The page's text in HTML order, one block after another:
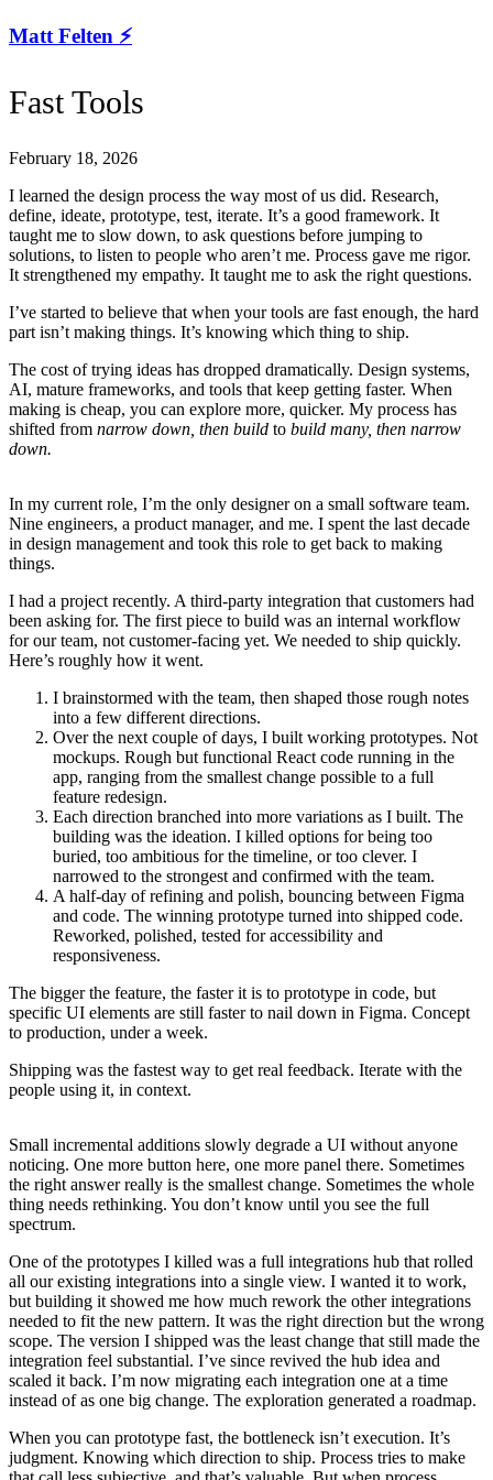
Matt Felten ⚡️
Fast Tools
February 18, 2026
I learned the design process the way most of us did. Research,
define, ideate, prototype, test, iterate. It’s a good framework. It
taught me to slow down, to ask questions before jumping to
solutions, to listen to people who aren’t me. Process gave me rigor.
It strengthened my empathy. It taught me to ask the right questions.
I’ve started to believe that when your tools are fast enough, the hard
part isn’t making things. It’s knowing which thing to ship.
The cost of trying ideas has dropped dramatically. Design systems,
AI, mature frameworks, and tools that keep getting faster. When
making is cheap, you can explore more, quicker. My process has
shifted from narrow down, then build to build many, then narrow
down.
In my current role, I’m the only designer on a small software team.
Nine engineers, a product manager, and me. I spent the last decade
in design management and took this role to get back to making
things.
I had a project recently. A third-party integration that customers had
been asking for. The first piece to build was an internal workflow
for our team, not customer-facing yet. We needed to ship quickly.
Here’s roughly how it went.
I brainstormed with the team, then shaped those rough notes
into a few different directions.
Over the next couple of days, I built working prototypes. Not
mockups. Rough but functional React code running in the
app, ranging from the smallest change possible to a full
feature redesign.
Each direction branched into more variations as I built. The
building was the ideation. I killed options for being too
buried, too ambitious for the timeline, or too clever. I
narrowed to the strongest and confirmed with the team.
A half-day of refining and polish, bouncing between Figma
and code. The winning prototype turned into shipped code.
Reworked, polished, tested for accessibility and
responsiveness.
The bigger the feature, the faster it is to prototype in code, but
specific UI elements are still faster to nail down in Figma. Concept
to production, under a week.
Shipping was the fastest way to get real feedback. Iterate with the
people using it, in context.
Small incremental additions slowly degrade a UI without anyone
noticing. One more button here, one more panel there. Sometimes
the right answer really is the smallest change. Sometimes the whole
thing needs rethinking. You don’t know until you see the full
spectrum.
One of the prototypes I killed was a full integrations hub that rolled
all our existing integrations into a single view. I wanted it to work,
but building it showed me how much rework the other integrations
needed to fit the new pattern. It was the right direction but the wrong
scope. The version I shipped was the least change that still made the
integration feel substantial. I’ve since revived the hub idea and
scaled it back. I’m now migrating each integration one at a time
instead of as one big change. The exploration generated a roadmap.
When you can prototype fast, the bottleneck isn’t execution. It’s
judgment. Knowing which direction to ship. Process tries to make